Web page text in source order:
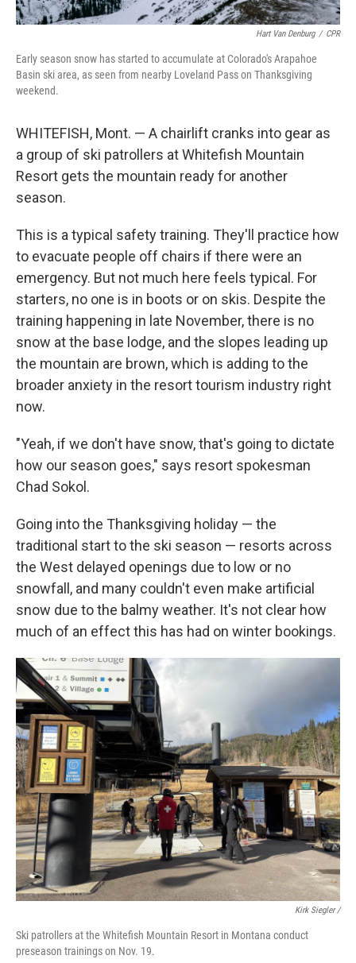
Hart Van Denburg / CPR
Early season snow has started to accumulate at Colorado's Arapahoe
Basin ski area, as seen from nearby Loveland Pass on Thanksgiving
weekend.
WHITEFISH, Mont. — A chairlift cranks into gear as
a group of ski patrollers at Whitefish Mountain
Resort gets the mountain ready for another
season.
This is a typical safety training. They'll practice how
to evacuate people off chairs if there were an
emergency. But not much here feels typical. For
starters, no one is in boots or on skis. Despite the
training happening in late November, there is no
snow at the base lodge, and the slopes leading up
the mountain are brown, which is adding to the
broader anxiety in the resort tourism industry right
now.
"Yeah, if we don't have snow, that's going to dictate
how our season goes," says resort spokesman
Chad Sokol.
Going into the Thanksgiving holiday — the
traditional start to the ski season — resorts across
the West delayed openings due to low or no
snowfall, and many couldn't even make artificial
snow due to the balmy weather. It's not clear how
much of an effect this has had on winter bookings.
Kirk Siegler /
Ski patrollers at the Whitefish Mountain Resort in Montana conduct
preseason trainings on Nov. 19.